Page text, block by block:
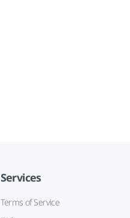
Services
Terms of Service